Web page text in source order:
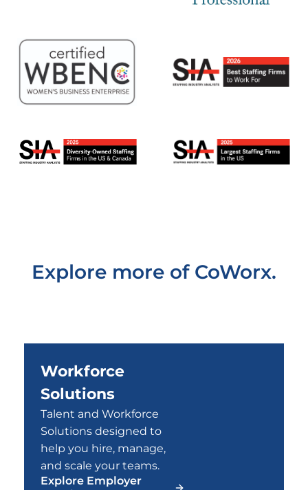
Explore more of CoWorx.
Workforce
Solutions
Talent and Workforce
Solutions designed to
help you hire, manage,
and scale your teams.
Explore Employer